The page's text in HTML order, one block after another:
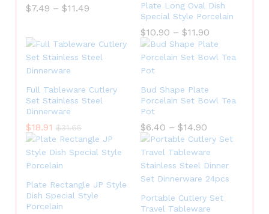
$7.49 – $11.49
Plate Long Oval Dish
Special Style Porcelain
$10.90 – $11.90
Full Tableware Cutlery
Set Stainless Steel
Dinnerware
$18.91 $31.65
Bud Shape Plate
Porcelain Set Bowl Tea
Pot
$6.40 – $14.90
Plate Rectangle JP Style
Dish Special Style
Porcelain
Portable Cutlery Set
Travel Tableware